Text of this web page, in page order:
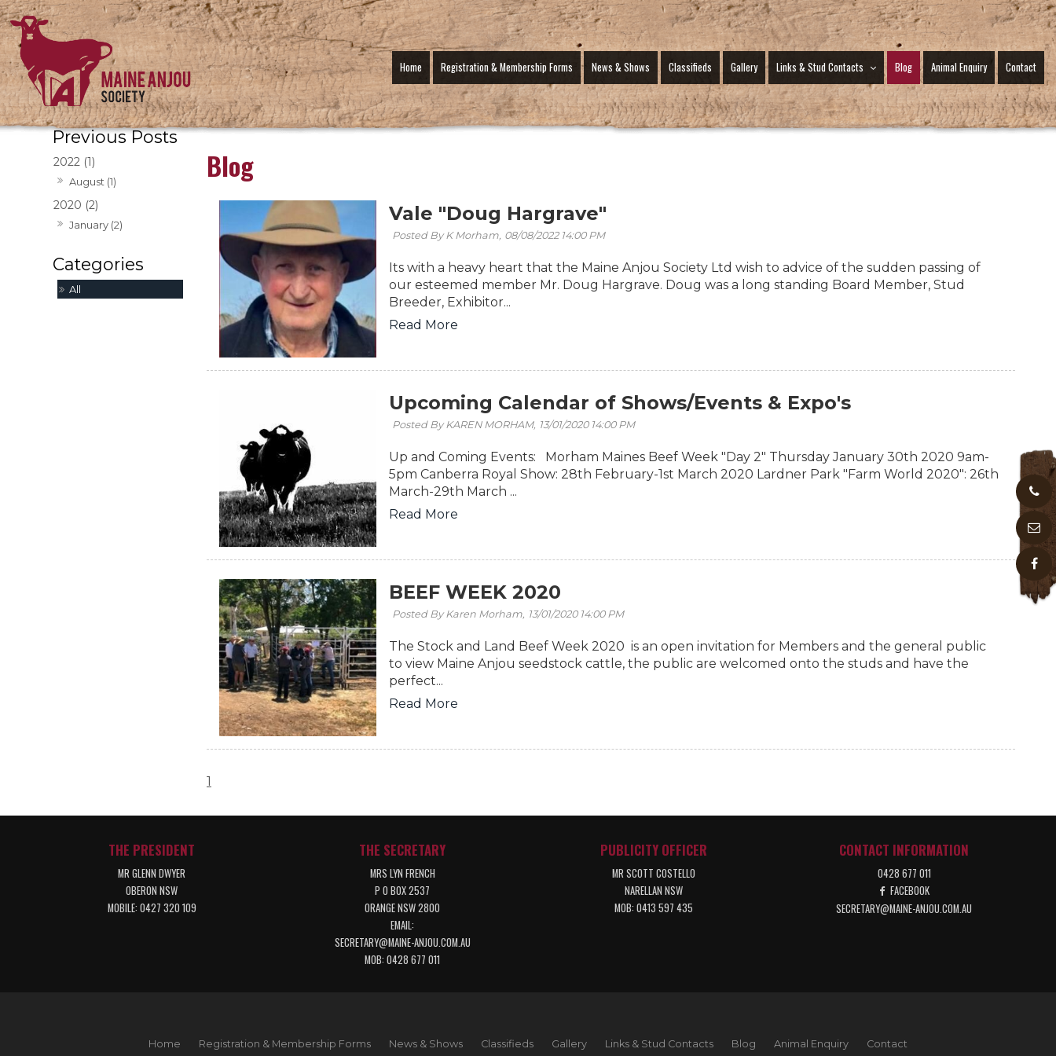
Home Registration & Membership Forms News & Shows Classifieds Gallery Links & Stud Contacts Blog Animal Enquiry Contact
2022 (1)
August (1)
2020 (2)
January (2)
All
Blog
Vale "Doug Hargrave"
Posted By K Morham, 08/08/2022 14:00 PM
Its with a heavy heart that the Maine Anjou Society Ltd wish to advice of the sudden passing of
our esteemed member Mr. Doug Hargrave. Doug was a long standing Board Member, Stud
Breeder, Exhibitor...
Read More
Upcoming Calendar of Shows/Events & Expo's
Posted By KAREN MORHAM, 13/01/2020 14:00 PM
Up and Coming Events: Morham Maines Beef Week "Day 2" Thursday January 30th 2020 9am-
5pm Canberra Royal Show: 28th February-1st March 2020 Lardner Park "Farm World 2020": 26th
March-29th March ...
Read More
BEEF WEEK 2020
Posted By Karen Morham, 13/01/2020 14:00 PM
The Stock and Land Beef Week 2020 is an open invitation for Members and the general public
to view Maine Anjou seedstock cattle, the public are welcomed onto the studs and have the
perfect...
Read More
1
THE PRESIDENT
MR GLENN DWYER
OBERON NSW
MOBILE: 0427 320 109
THE SECRETARY
MRS LYN FRENCH
P O BOX 2537
ORANGE NSW 2800
EMAIL:
SECRETARY@MAINE-ANJOU.COM.AU
MOB: 0428 677 011
PUBLICITY OFFICER
MR SCOTT COSTELLO
NARELLAN NSW
MOB: 0413 597 435
CONTACT INFORMATION
0428 677 011
FACEBOOK
SECRETARY@MAINE-ANJOU.COM.AU
Home Registration & Membership Forms News & Shows Classifieds Gallery Links & Stud Contacts Blog Animal Enquiry Contact